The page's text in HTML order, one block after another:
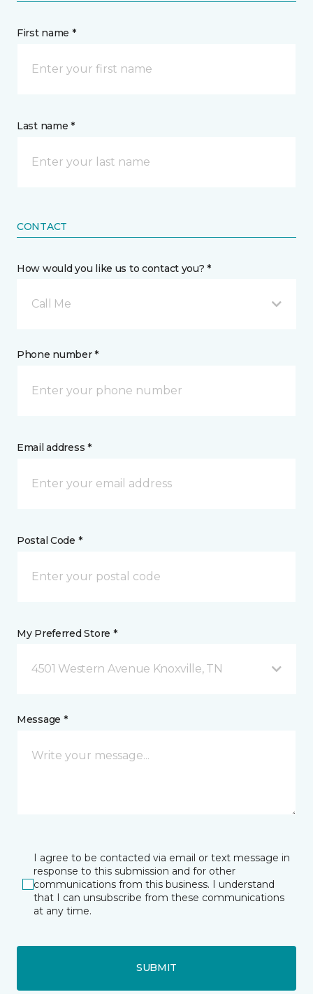
First name *
Last name *
CONTACT
How would you like us to contact you? *
Call Me
Phone number *
Email address *
Postal Code *
My Preferred Store *
4501 Western Avenue Knoxville, TN
Message *
I agree to be contacted via email or text message in
response to this submission and for other
communications from this business. I understand
that I can unsubscribe from these communications
at any time.
SUBMIT